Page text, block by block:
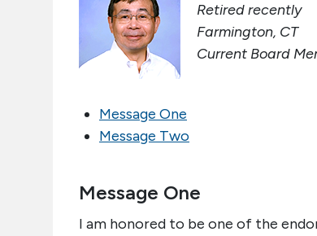
Retired recently
Farmington, CT
Current Board
Message One
Message Two
Message One
I am honored to be one of the